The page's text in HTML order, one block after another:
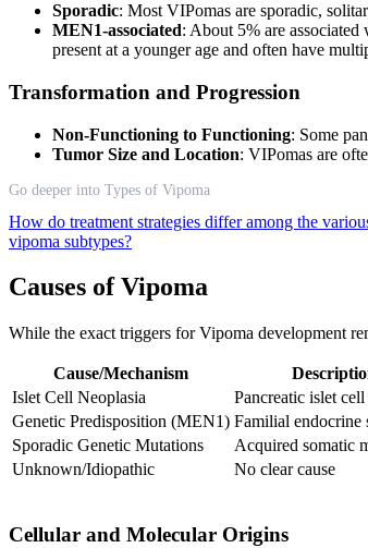
Sporadic: Most VIPomas are sporadic,
MEN1-associated: About 5% are
present at a younger age and often have
Transformation and Progression
Non-Functioning to Functioning: Some
Tumor Size and Location: VIPomas are
Go deeper into Types of Vipoma
How do treatment strategies differ among the
vipoma subtypes?
Causes of Vipoma
While the exact triggers for Vipoma development
Cause/Mechanism
Islet Cell Neoplasia
Pancreatic islet
Genetic Predisposition (MEN1) Familial endocrine
Sporadic Genetic Mutations
Acquired somatic
Unknown/Idiopathic
No clear cause
Cellular and Molecular Origins